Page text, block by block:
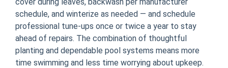
schedule, and winterize as needed — and schedule
professional tune-ups once or twice a year to stay
ahead of repairs. The combination of thoughtful
planting and dependable pool systems means more
time swimming and less time worrying about upkeep.